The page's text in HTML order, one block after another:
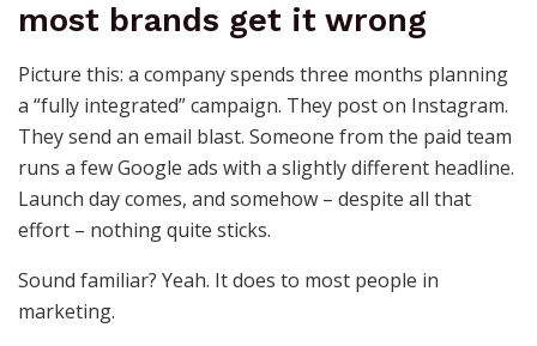
most brands get it wrong
Picture this: a company spends three months planning
a “fully integrated” campaign. They post on Instagram.
They send an email blast. Someone from the paid team
runs a few Google ads with a slightly different headline.
Launch day comes, and somehow – despite all that
effort – nothing quite sticks.
Sound familiar? Yeah. It does to most people in
marketing.